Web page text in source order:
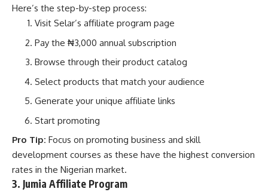
Here’s the step-by-step process:
Visit Selar’s affiliate program page
Pay the ₦3,000 annual subscription
Browse through their product catalog
Select products that match your audience
Generate your unique affiliate links
Start promoting
Pro Tip: Focus on promoting business and skill
development courses as these have the highest conversion
rates in the Nigerian market.
3. Jumia Affiliate Program